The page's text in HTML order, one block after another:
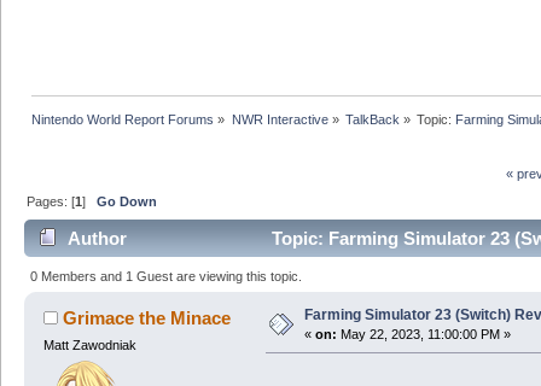
Nintendo World Report Forums » NWR Interactive» TalkBack » Topic: Farming
«
Pages: [1]Go Down
Author Topic: Farming Simulator 23
0 Members and 1 Guest are viewing this topic.
Grimace the Minace
Matt Zawodniak
Farming Simulator 23 (Switch)
« on: May 22, 2023, 11:00:00 PM »